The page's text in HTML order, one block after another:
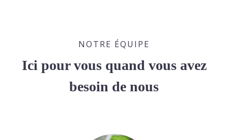
NOTRE ÉQUIPE
Ici pour vous quand vous avez
besoin de nous